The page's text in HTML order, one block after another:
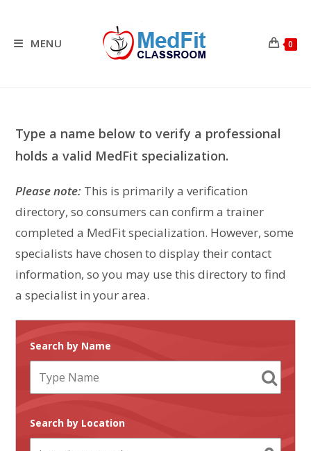
contentMENU 0
Type a name below to verify a professional
holds a valid MedFit specialization.
Please note: This is primarily a verification
directory, so consumers can confirm a trainer
completed a MedFit specialization. However, some
specialists have chosen to display their contact
information, so you may use this directory to find
a specialist in your area.
Search by Name
Search by Location